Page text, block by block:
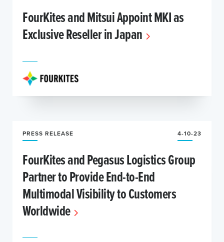
FourKites and Mitsui Appoint MKI as
Exclusive Reseller in Japan
PRESS RELEASE 4-10-23
FourKites and Pegasus Logistics Group
Partner to Provide End-to-End
Multimodal Visibility to Customers
Worldwide